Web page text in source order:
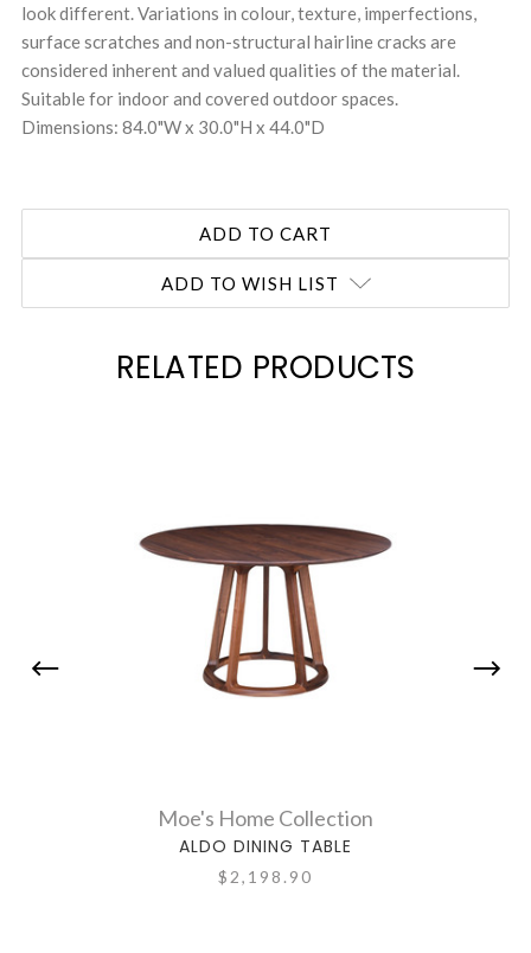
look different. Variations in colour, texture, imperfections,
surface scratches and non-structural hairline cracks are
considered inherent and valued qualities of the material.
Suitable for indoor and covered outdoor spaces.
Dimensions: 84.0"W x 30.0"H x 44.0"D
ADD TO WISH LIST
RELATED PRODUCTS
Moe's Home Collection
ALDO DINING TABLE
$2,198.90